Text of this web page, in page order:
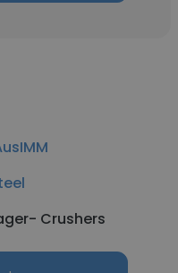
Crushers